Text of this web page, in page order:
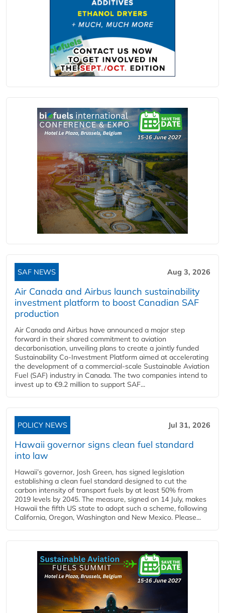
SAF NEWS Aug 3, 2026
Air Canada and Airbus launch sustainability
investment platform to boost Canadian SAF
production
Air Canada and Airbus have announced a major step
forward in their shared commitment to aviation
decarbonisation, unveiling plans to create a jointly funded
Sustainability Co‑Investment Platform aimed at accelerating
the development of a commercial‑scale Sustainable Aviation
Fuel (SAF) industry in Canada. The two companies intend to
invest up to €9.2 million to support SAF...
POLICY NEWS Jul 31, 2026
Hawaii governor signs clean fuel standard
into law
Hawaii’s governor, Josh Green, has signed legislation
establishing a clean fuel standard designed to cut the
carbon intensity of transport fuels by at least 50% from
2019 levels by 2045. The measure, signed on 14 July, makes
Hawaii the fifth US state to adopt such a scheme, following
California, Oregon, Washington and New Mexico. Please...